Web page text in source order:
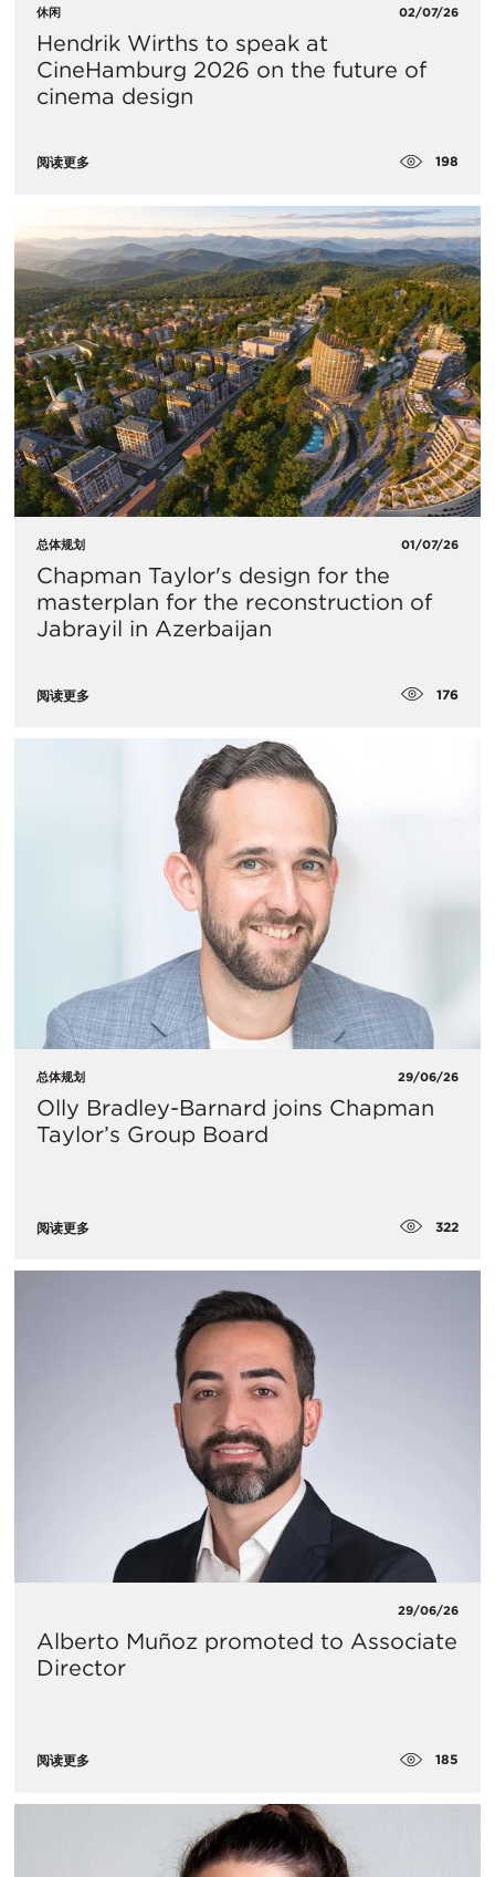
休闲 02/07/26
Hendrik Wirths to speak at
CineHamburg 2026 on the future of
cinema design
阅读更多 198
总体规划 01/07/26
Chapman Taylor's design for the
masterplan for the reconstruction of
Jabrayil in Azerbaijan
阅读更多 176
总体规划 29/06/26
Olly Bradley-Barnard joins Chapman
Taylor’s Group Board
阅读更多 322
29/06/26
Alberto Muñoz promoted to Associate
Director
阅读更多 185